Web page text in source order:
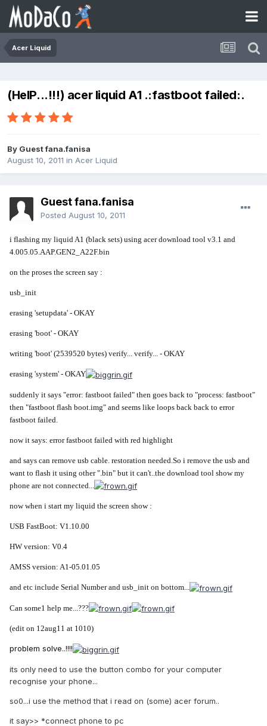
Acer Liquid
(HelP...!!!) acer liquid A1 .:fastboot failed:.
By Guest fana.fanisa
August 10, 2011 in Acer Liquid
Guest fana.fanisa
Posted August 10, 2011
i flashing my liquid A1 (black sets) using acer download tool v3.1 and
4.005.05.AAP.GEN2_A22F.bin
on the proses the screen say :
usb_init
erasing 'setupdata' - OKAY
erasing 'boot' - OKAY
writing 'boot' (2539520 bytes) verify... verify... - OKAY
erasing 'system' - OKAY
suddenly it says "error: fastboot failed" then goes back to "process: fastboot"
then "fastboot flash boot.img" and seems like loops back back to error
fastboot failed.
now it says: error fastboot failed with red highlight
and says can remove usb cable. restoration needed.So i remove the usb and
want to flash it using other ".bin" but it can't..the download tool show my
phone are not connected...
now when i start my liquid the screen show :
USB FastBoot: V1.10.00
HW version: V0.4
AMSS version: A1-05.01.05
and etc include Serial Number and usb_init on bottom...
Can some1 help me...???
(edit on 12aug11 at 1010)
problem solve..!!!!
its only need to use the button combo for your computer
recognise your phone...
so0...i use the method that i read on (some) acer forum..
it say>> *connect phone to pc